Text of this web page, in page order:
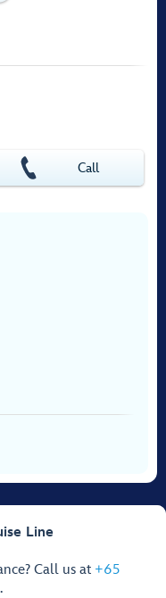
Call
Line
Call us at +65
.